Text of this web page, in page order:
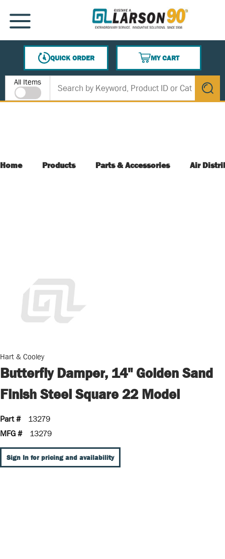
SKIP TO MAIN CONTENT
MENU
QUICK ORDER
MY CART
{0} ITEMS IN CART
Site Search
All Items
submit
Home Products Parts & Accessories Air
Hart & Cooley
Butterfly Damper, 14" Golden Sand
Finish Steel Square 22 Model
Part #
13279
MFG #
13279
Sign In for pricing and availability